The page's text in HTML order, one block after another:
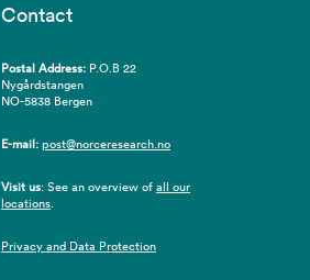
Contact
Postal Address: P.O.B 22
Nygårdstangen
NO-5838 Bergen
E-mail:post@norceresearch.no
Visit us: See an overview ofall our
locations.
Privacy and Data Protection